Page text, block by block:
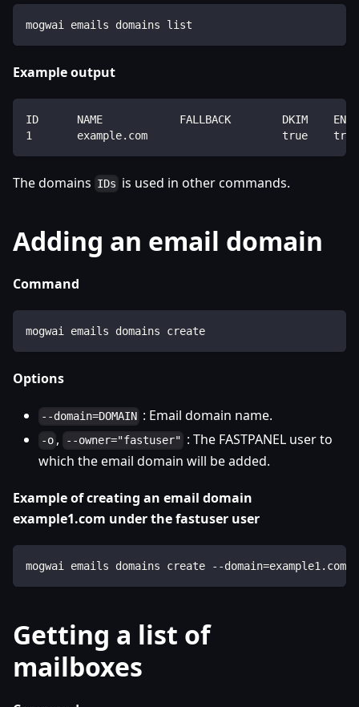
mogwai emails domains list
Example output
ID      NAME            FALLBACK        DKIM
1       example.com                     true    true
The domains IDs is used in other commands.
Adding an email domain
Command
mogwai emails domains create
Options
--domain=DOMAIN : Email domain name.
-o , --owner="fastuser" : The FASTPANEL user to
which the email domain will be added.
Example of creating an email domain
example1.com under the fastuser user
mogwai emails domains create --
Getting a list of
mailboxes